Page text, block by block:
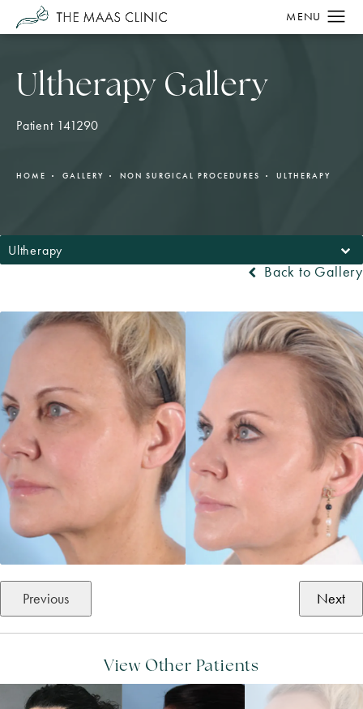
Ultherapy Gallery
Patient 141290
HOME GALLERY NON SURGICAL PROCEDURES ULTHERAPY
Ultherapy
Back to Gallery
Previous Next
View Other Patients